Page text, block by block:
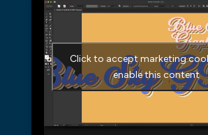
Click to accept marketing
enable this content